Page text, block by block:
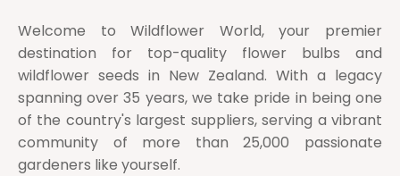
Welcome to Wildflower World, your premier
destination for top-quality flower bulbs and
wildflower seeds in New Zealand. With a legacy
spanning over 35 years, we take pride in being one
of the country's largest suppliers, serving a vibrant
community of more than 25,000 passionate
gardeners like yourself.